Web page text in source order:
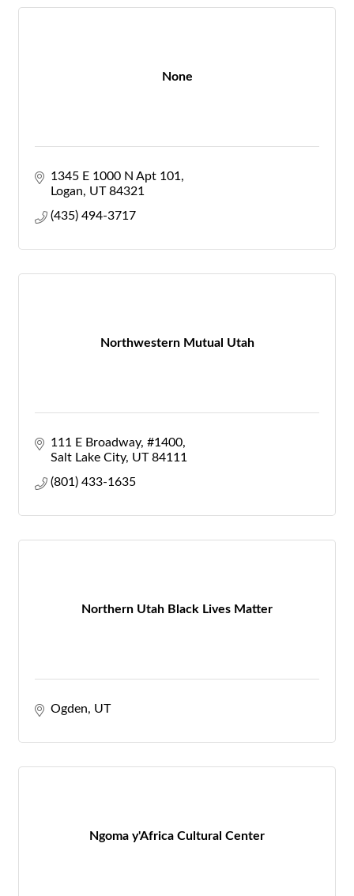
None
1345 E 1000 N Apt 101
Logan
UT 84321
(435) 494-3717
Northwestern Mutual Utah
111 E Broadway #1400
Salt Lake City UT 84111
(801) 433-1635
Northern Utah Black Lives Matter
Ogden UT
Ngoma y'Africa Cultural Center